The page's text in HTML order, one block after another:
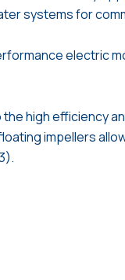
systems for
electric
high efficiency
impellers